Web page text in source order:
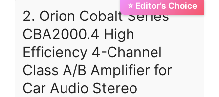
⭐ Editor’s Choice
2. Orion Cobalt Series
CBA2000.4 High
Efficiency 4-Channel
Class A/B Amplifier for
Car Audio Stereo